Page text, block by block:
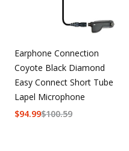
Earphone Connection
Coyote Black Diamond
Easy Connect Short Tube
Lapel Microphone
$100.59
$94.99